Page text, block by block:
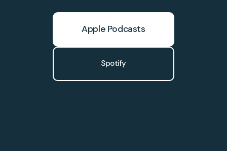
Apple Podcasts
Spotify